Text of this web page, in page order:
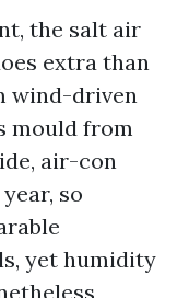
the salt air
extra than
wind-driven
mould from
air-con
so
yet humidity